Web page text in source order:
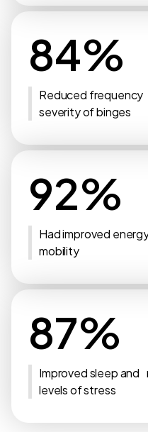
84%
Reduced
severity of binges
92%
Had improved
mobility
87%
Improved sleep and
levels of stress